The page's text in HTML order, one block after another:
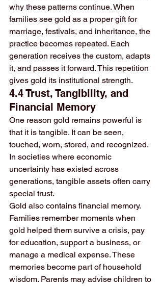
why these patterns continue. When
families see gold as a proper gift for
marriage, festivals, and inheritance, the
practice becomes repeated. Each
generation receives the custom, adapts
it, and passes it forward. This repetition
gives gold its institutional strength.
4.4 Trust, Tangibility, and
Financial Memory
One reason gold remains powerful is
that it is tangible. It can be seen,
touched, worn, stored, and recognized.
In societies where economic
uncertainty has existed across
generations, tangible assets often carry
special trust.
Gold also contains financial memory.
Families remember moments when
gold helped them survive a crisis, pay
for education, support a business, or
manage a medical expense. These
memories become part of household
wisdom. Parents may advise children to